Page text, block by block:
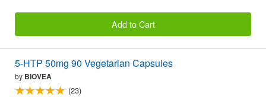
Add to Cart
5-HTP 50mg 90 Vegetarian Capsules
by BIOVEA
(23)